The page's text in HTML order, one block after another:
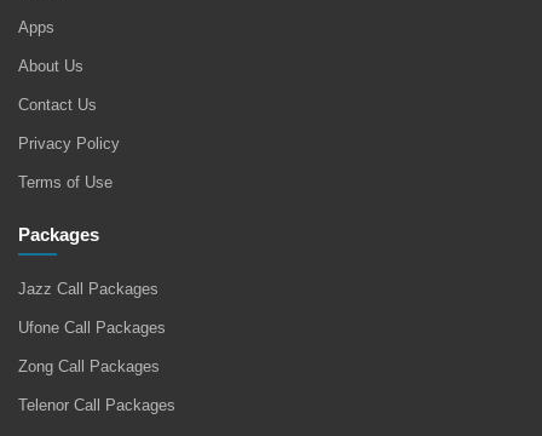
Apps
About Us
Contact Us
Privacy Policy
Terms of Use
Packages
Jazz Call Packages
Ufone Call Packages
Zong Call Packages
Telenor Call Packages